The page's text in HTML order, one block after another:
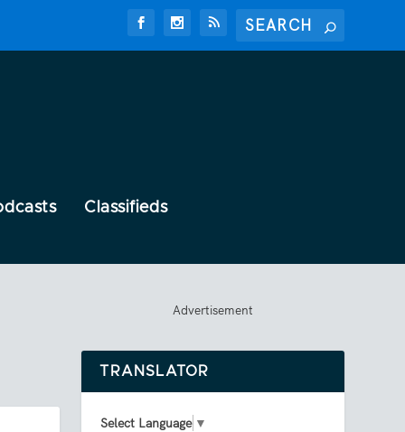
Classifieds
Advertisement
TRANSLATOR
Select Language ▼